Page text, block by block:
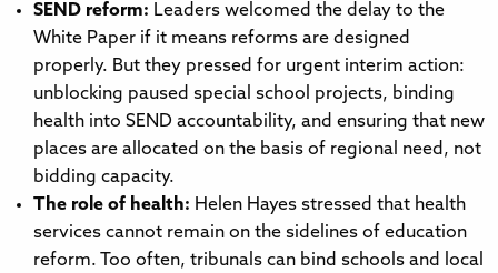
SEND reform: Leaders welcomed the delay to the
White Paper if it means reforms are designed
properly. But they pressed for urgent interim action:
unblocking paused special school projects, binding
health into SEND accountability, and ensuring that new
places are allocated on the basis of regional need, not
bidding capacity.
The role of health: Helen Hayes stressed that health
services cannot remain on the sidelines of education
reform. Too often, tribunals can bind schools and local